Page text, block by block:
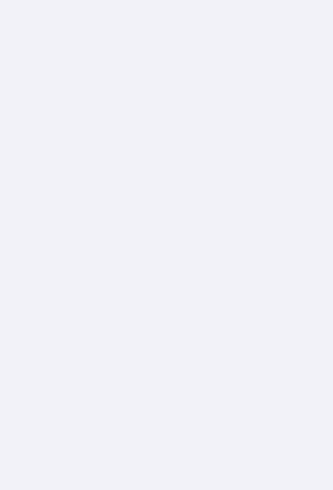
Orthopedics